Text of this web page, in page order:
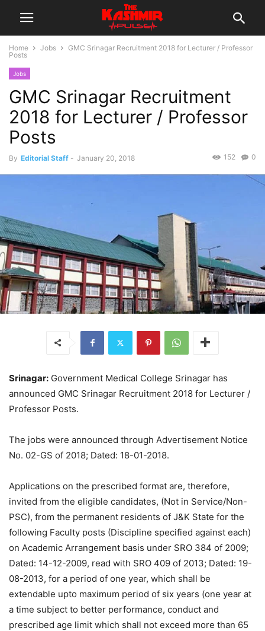
Home Jobs
GMC Srinagar Recruitment 2018 for Lecturer / Professor
Posts
Jobs
GMC Srinagar Recruitment
2018 for Lecturer / Professor
Posts
By Editorial Staff - January 20, 2018 0
152
Srinagar: Government Medical College Srinagar has
announced GMC Srinagar Recruitment 2018 for Lecturer /
Professor Posts.
The jobs were announced through Advertisement Notice
No. 02-GS of 2018; Dated: 18-01-2018.
Applications on the prescribed format are, therefore,
invited from the eligible candidates, (Not in Service/Non-
PSC), from the permanent residents of J&K State for the
following Faculty posts (Discipline specified against each)
on Academic Arrangement basis under SRO 384 of 2009;
Dated: 14-12-2009, read with SRO 409 of 2013; Dated: 19-
08-2013, for a period of one year, which shall be
extendable upto maximum period of six years (one year at
a time subject to better performance, conduct and
prescribed age limit which shall not exceed more than 65